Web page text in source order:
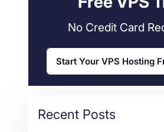
No Credit Card
Start Your VPS Hosting
Recent Posts